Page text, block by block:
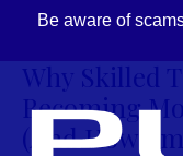
Be aware of
Why Skilled
Becoming
(And How